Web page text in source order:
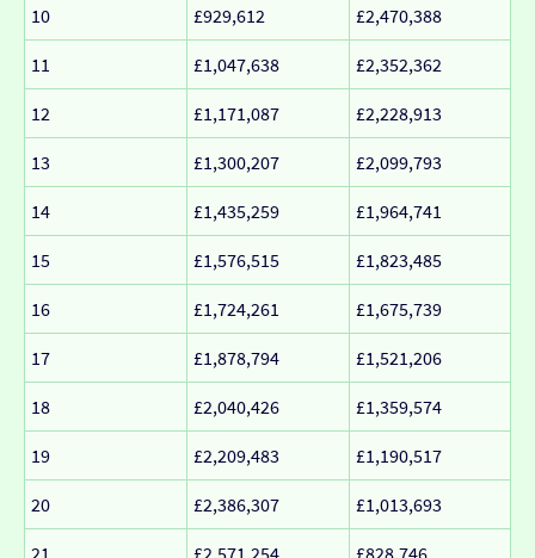
10 £929,612 £2,470,388
11 £1,047,638 £2,352,362
12 £1,171,087 £2,228,913
13 £1,300,207 £2,099,793
14 £1,435,259 £1,964,741
15 £1,576,515 £1,823,485
16 £1,724,261 £1,675,739
17 £1,878,794 £1,521,206
18 £2,040,426 £1,359,574
19 £2,209,483 £1,190,517
20 £2,386,307 £1,013,693
21 £2,571,254 £828,746